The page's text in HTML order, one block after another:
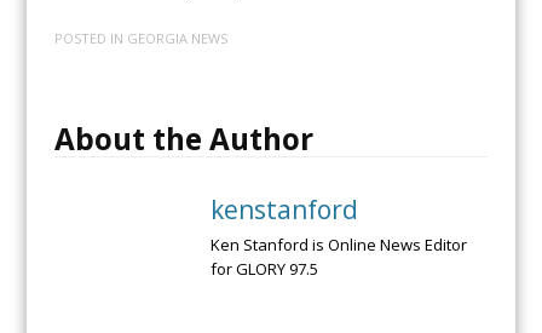
POSTED IN GEORGIA NEWS
About the Author
kenstanford
Ken Stanford is Online News Editor
for GLORY 97.5